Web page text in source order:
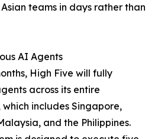
teams in days rather than
AI Agents
High Five will fully
across its entire
includes Singapore,
and the Philippines.